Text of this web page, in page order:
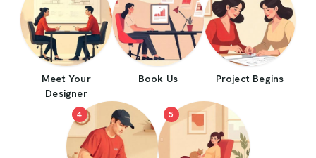
Meet Your
Designer
Book Us Project Begins
4 5